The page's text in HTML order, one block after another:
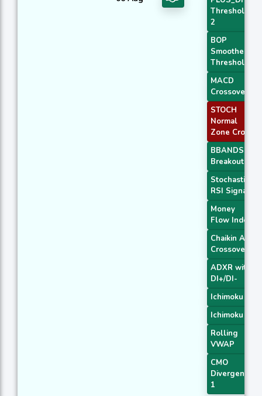
Threshold
2
BOP
Smoothed
Threshold
MACD
Crossover 1
STOCH
Normal
Zone Cross
BBANDS
Breakout 1
Stochastic
RSI Signal
Money
Flow Index
Chaikin AD
Crossover
ADXR with
DI+/DI-
Ichimoku 2
Ichimoku 3
Rolling
VWAP
CMO
Divergence
1